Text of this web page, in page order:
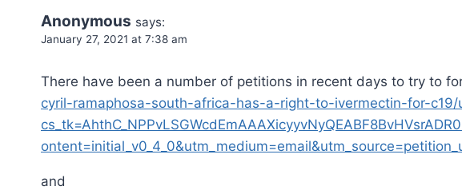
Anonymous says:
January 27, 2021 at 7:38 am
There have been a number of petitions in recent days to try to
cyril-ramaphosa-south-africa-has-a-right-to-ivermectin-for-c19/
and